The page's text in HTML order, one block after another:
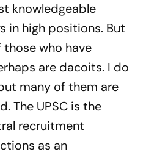
knowledgeable
in high positions. But
who have
are dacoits. I do
many of them are
The UPSC is the
recruitment
as an